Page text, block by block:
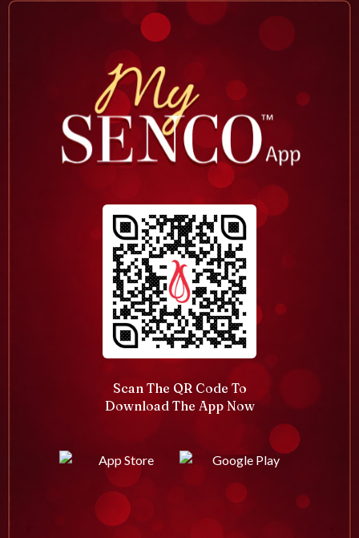
Scan The QR Code To
Download The App Now